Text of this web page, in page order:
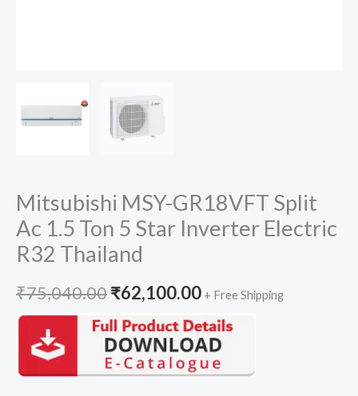
Mitsubishi MSY-GR18VFT Split
Ac 1.5 Ton 5 Star Inverter Electric
R32 Thailand
₹75,040.00Original
price
was:
₹62,100.00Current
price
is:
+ Free Shipping